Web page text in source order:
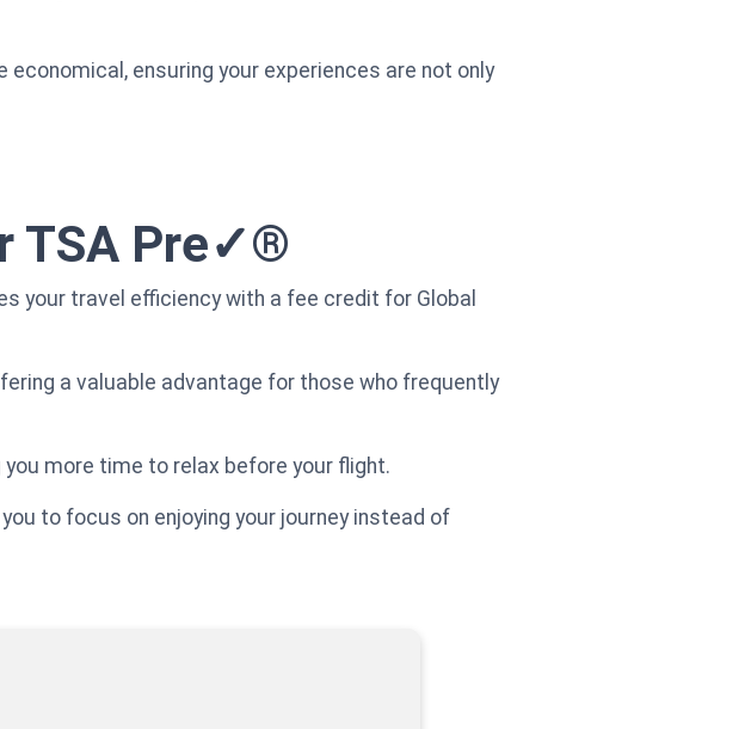
ensuring your experiences are not only
TSA Pre✓®
your travel efficiency with a fee credit for Global
a valuable advantage for those who frequently
more time to relax before your flight.
to focus on enjoying your journey instead of